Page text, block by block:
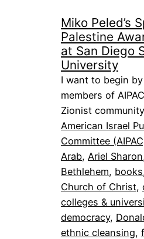
Miko Peled’s
Palestine
at San Diego
University
I want to begin
members of
Zionist
American Israel
Committee
Arab, Ariel Sharon
Bethlehem, books
Church of Christ,
colleges &
democracy,
ethnic cleansing,